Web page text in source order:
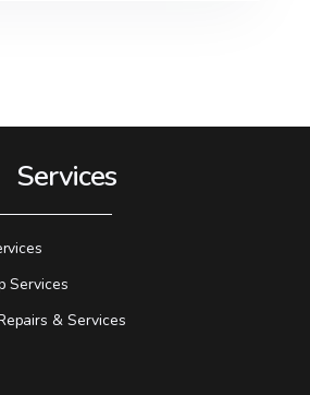
Services
Services
& Services